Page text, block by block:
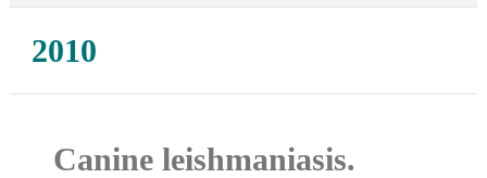
2010
Canine leishmaniasis.